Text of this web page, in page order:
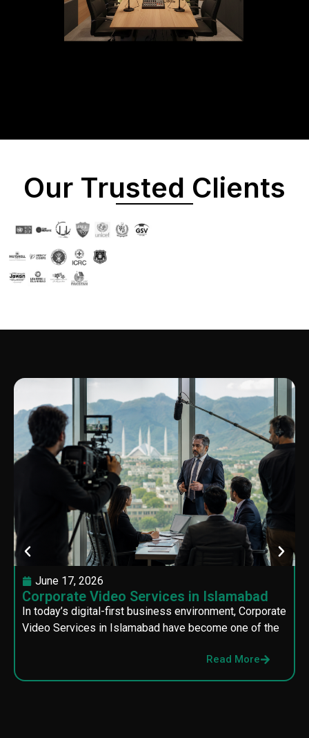
Our Trusted Clients
June 17, 2026
Corporate Video Services in Islamabad
In today’s digital-first business environment, Corporate
Video Services in Islamabad have become one of the
Read More